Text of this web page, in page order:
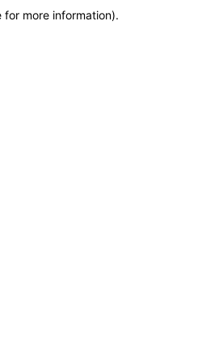
for more information).